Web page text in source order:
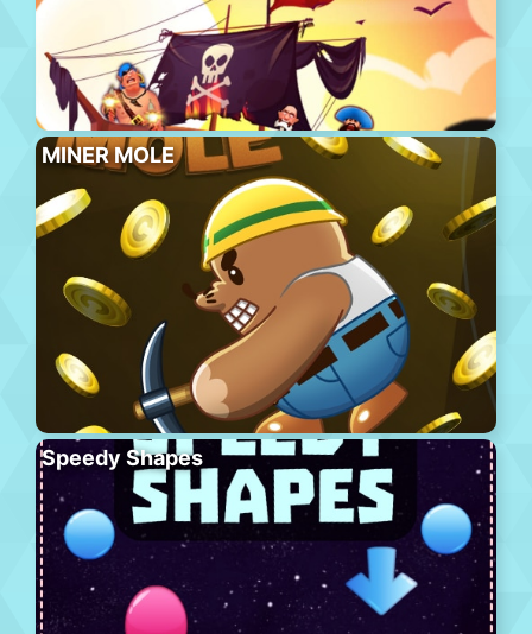
MINER MOLE
Speedy Shapes